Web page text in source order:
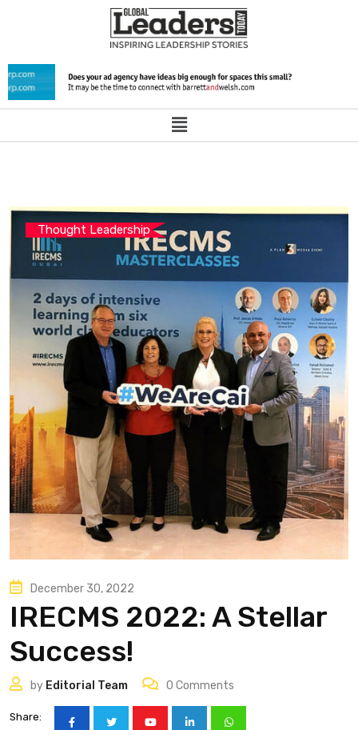
Thought Leadership
December 30, 2022
IRECMS 2022: A Stellar
Success!
by Editorial Team 0 Comments
Share: